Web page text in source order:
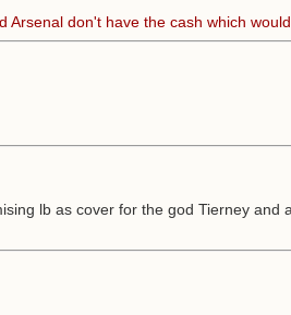
don't have the cash which
lb as cover for the god Tierney and